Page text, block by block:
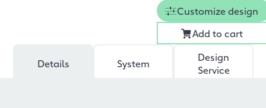
Customize design
Add to cart
Details System
Design
Service